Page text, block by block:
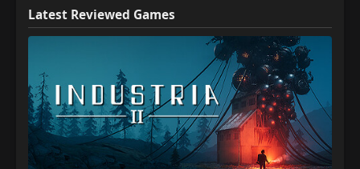
Latest Reviewed Games